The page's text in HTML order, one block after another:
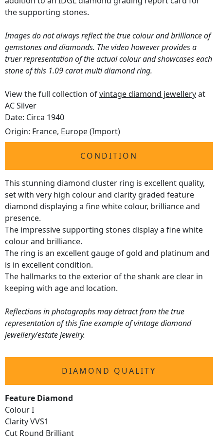
the supporting stones.
Images do not always reflect the true colour and brilliance of
gemstones and diamonds. The video however provides a
truer representation of the actual colour and showcases each
stone of this 1.09 carat multi diamond ring.
View the full collection ofvintage diamond jewelleryat
AC Silver
Date: Circa 1940
Origin: France, Europe (Import)
CONDITION
This stunning diamond cluster ring is excellent quality,
set with very high colour and clarity graded feature
diamond displaying a fine white colour, brilliance and
presence.
The impressive supporting stones display a fine white
colour and brilliance.
The ring is an excellent gauge of gold and platinum and
is in excellent condition.
The hallmarks to the exterior of the shank are clear in
keeping with age and location.
Reflections in photographs may detract from the true
representation of this fine example of vintage diamond
jewellery/estate jewelry.
DIAMOND QUALITY
Feature Diamond
Colour I
Clarity VVS1
Cut Round Brilliant